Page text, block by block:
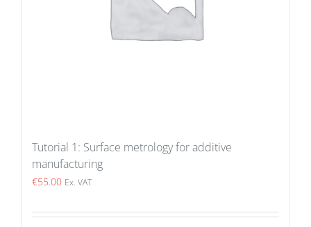
Tutorial 1: Surface metrology for additive
manufacturing
€55.00 Ex. VAT